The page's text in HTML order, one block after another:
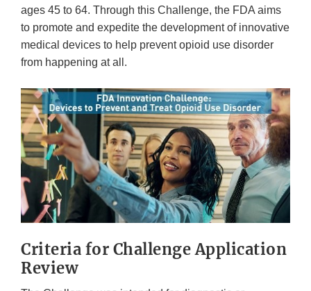
ages 45 to 64. Through this Challenge, the FDA aims
to promote and expedite the development of innovative
medical devices to help prevent opioid use disorder
from happening at all.
Criteria for Challenge Application
Review